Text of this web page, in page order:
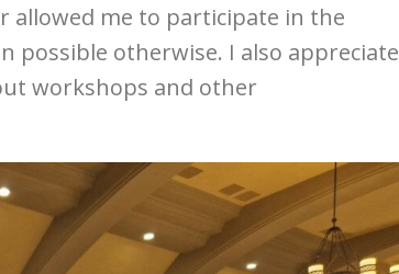
allowed me to participate in the
possible otherwise. I also appreciate
workshops and other